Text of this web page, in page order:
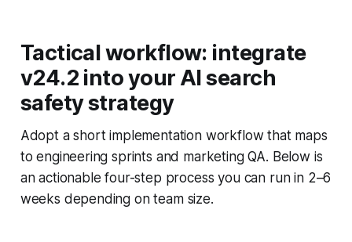
Tactical workflow: integrate
v24.2 into your AI search
safety strategy
Adopt a short implementation workflow that maps
to engineering sprints and marketing QA. Below is
an actionable four-step process you can run in 2–6
weeks depending on team size.